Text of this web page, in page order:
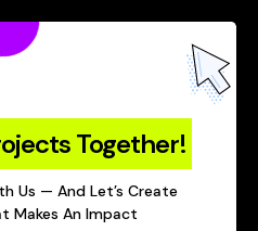
Together!
Us — And Let’s Create
Makes An Impact